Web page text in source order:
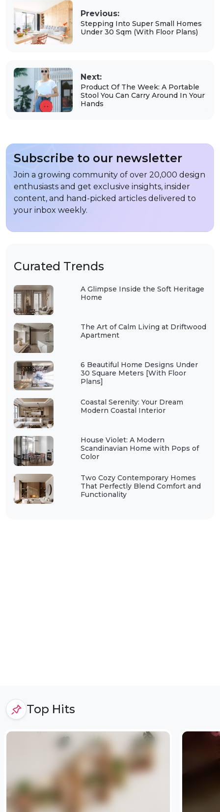
Curated Trends
A Glimpse Inside the Soft Heritage
Home
The Art of Calm Living at Driftwood
Apartment
6 Beautiful Home Designs Under
30 Square Meters [With Floor
Plans]
Coastal Serenity: Your Dream
Modern Coastal Interior
House Violet: A Modern
Scandinavian Home with Pops of
Color
Two Cozy Contemporary Homes
That Perfectly Blend Comfort and
Functionality
Previous:
Stepping Into Super Small Homes
Under 30 Sqm (With Floor Plans)
Next:
Product Of The Week: A Portable
Stool You Can Carry Around In Your
Hands
Subscribe to our newsletter
Join a growing community of over 20,000 design
enthusiasts and get exclusive insights, insider
content, and hand-picked articles delivered to
your inbox weekly.
Top Hits